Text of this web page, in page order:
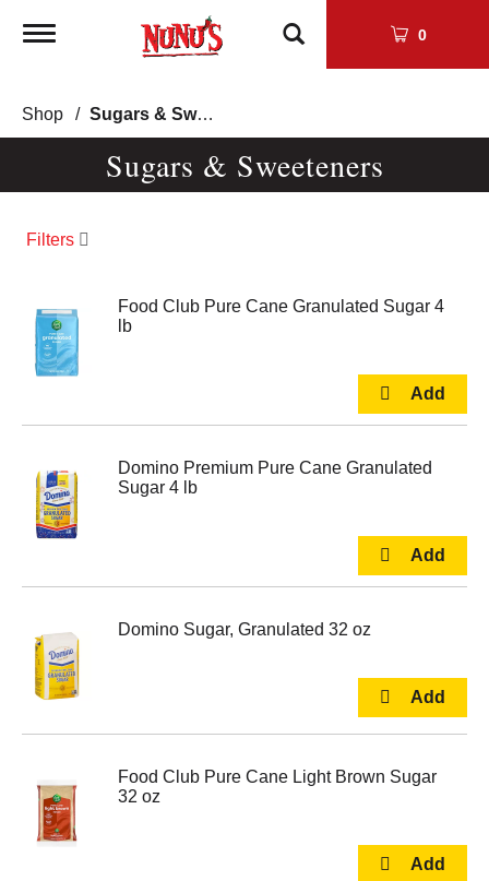
Toggle
0
Shop / Sugars & Sweeteners
Sugars & Sweeteners
Filters
Food Club Pure Cane Granulated Sugar 4
lb
Domino Premium Pure Cane Granulated
Sugar 4 lb
Domino Sugar, Granulated 32 oz
Food Club Pure Cane Light Brown Sugar
32 oz